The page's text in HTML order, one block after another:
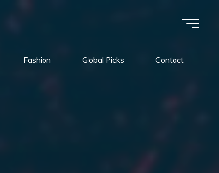
Fashion Global Picks Contact